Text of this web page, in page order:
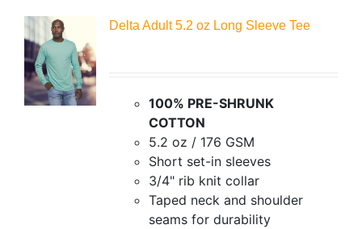
Delta Adult 5.2 oz Long Sleeve Tee
100% PRE-SHRUNK
COTTON
5.2 oz / 176 GSM
Short set-in sleeves
3/4" rib knit collar
Taped neck and shoulder
seams for durability